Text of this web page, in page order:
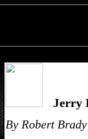
Jerry
By Robert Brady